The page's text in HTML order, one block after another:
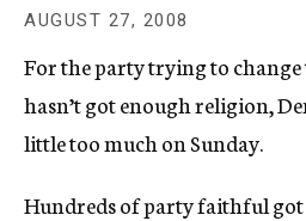
AUGUST 27, 2008
For the party trying to
hasn’t got enough religion,
little too much on Sunday.
Hundreds of party faithful